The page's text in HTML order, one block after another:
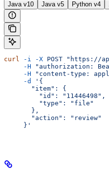
Java v10
Java v5 Python v4
curl -i -X POST "https://
     -H
"authorization:
     -H
"content-type:
     -d
'{
       "item": {
         "id": "11446498",
         "type": "file"
       },
       "action": "review"
     }'